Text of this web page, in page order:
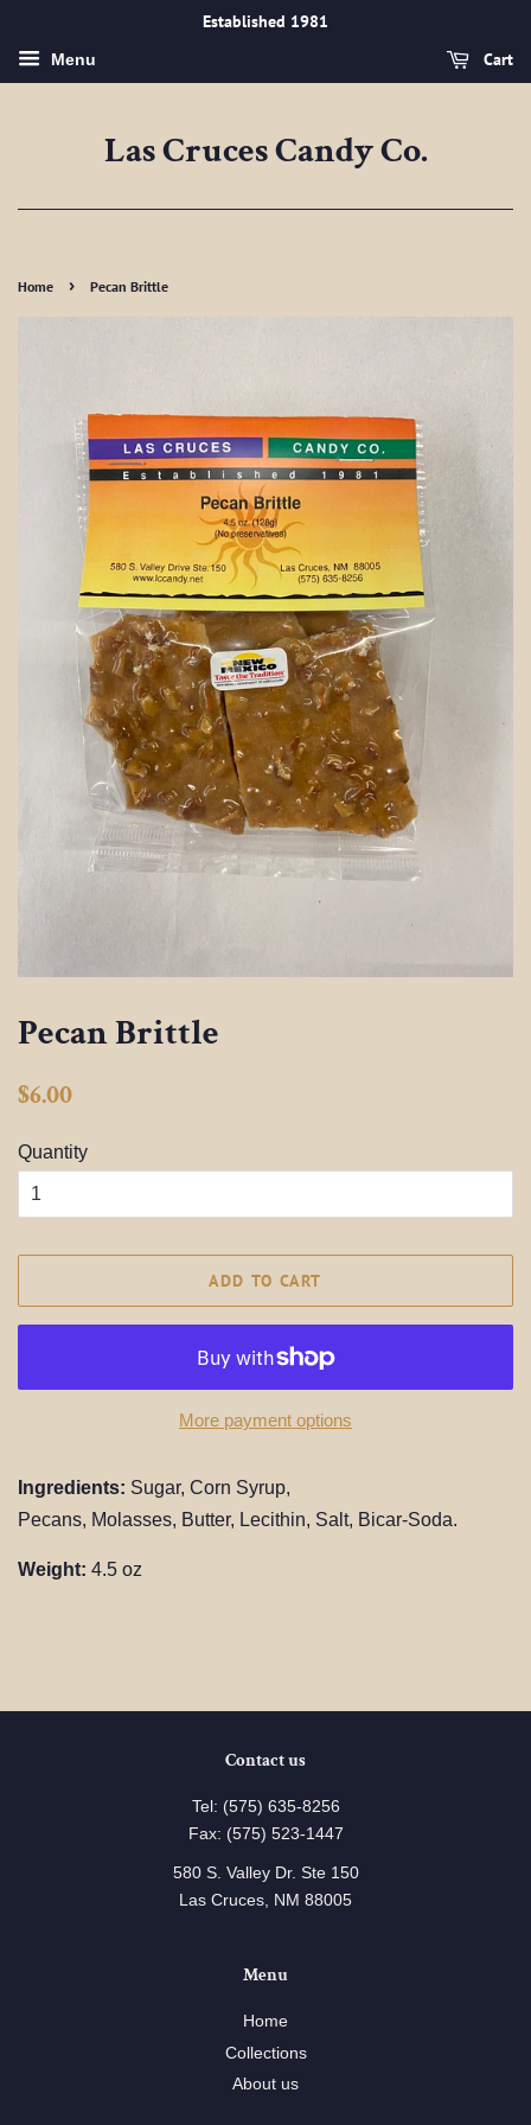
Established 1981
Menu Cart
Las Cruces Candy Co.
Home › Pecan Brittle
Pecan Brittle
Regular
$6.00
Quantity
ADD TO CART
More payment options
Ingredients: Sugar, Corn Syrup,
Pecans, Molasses, Butter, Lecithin, Salt, Bicar-Soda.
Weight: 4.5 oz
Contact us
Tel: (575) 635-8256
Fax: (575) 523-1447
580 S. Valley Dr. Ste 150
Las Cruces, NM 88005
Menu
Home
Collections
About us